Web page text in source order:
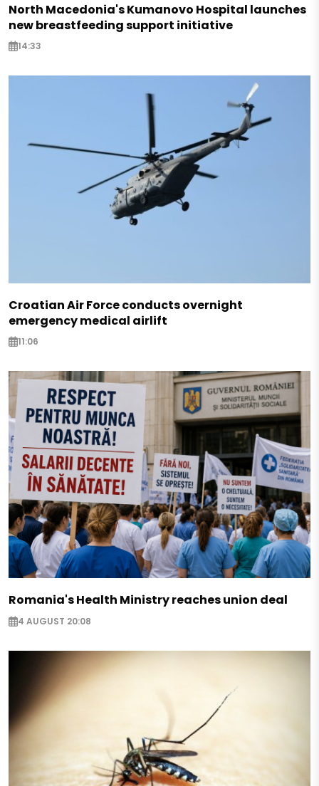
North Macedonia's Kumanovo Hospital launches
new breastfeeding support initiative
14:33
Croatian Air Force conducts overnight
emergency medical airlift
11:06
Romania's Health Ministry reaches union deal
4 AUGUST 20:08